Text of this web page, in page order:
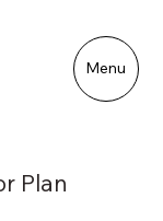
Menu
Plan